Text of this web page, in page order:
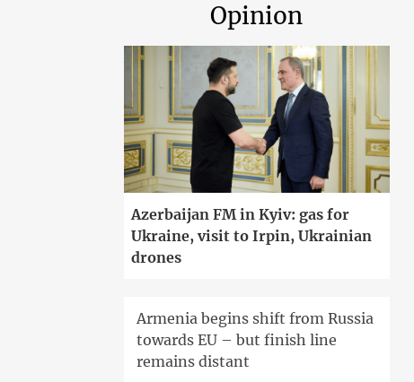
Opinion
Azerbaijan FM in Kyiv: gas for
Ukraine, visit to Irpin, Ukrainian
drones
Armenia begins shift from Russia
towards EU – but finish line
remains distant